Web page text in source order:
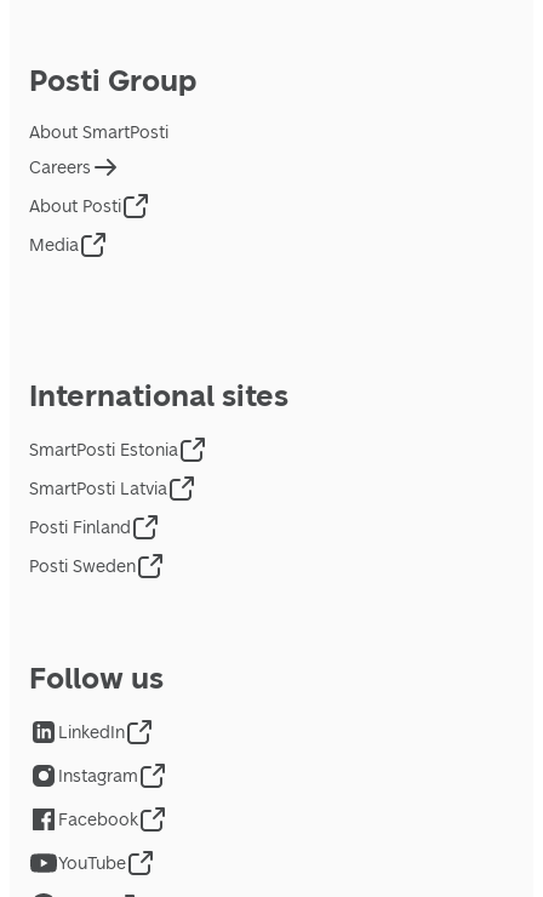
Posti Group
About SmartPosti
Careers
About Posti
Media
International sites
SmartPosti Estonia
SmartPosti Latvia
Posti Finland
Posti Sweden
Follow us
LinkedIn
Instagram
Facebook
YouTube